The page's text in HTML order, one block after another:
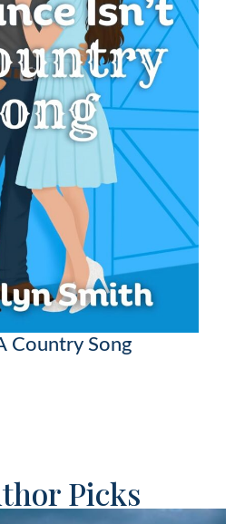
Country Song
Picks